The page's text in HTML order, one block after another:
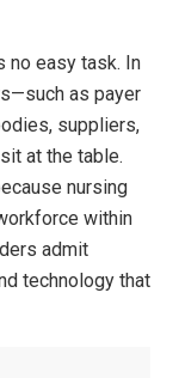
no easy task. In
as payer
suppliers,
at the table.
nursing
within
admit
technology that